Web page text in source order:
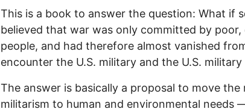
This is a book to answer the question: What if
believed that war was only committed by poor,
people, and had therefore almost vanished
encounter the U.S. military and the U.S.
The answer is basically a proposal to move the
militarism to human and environmental needs